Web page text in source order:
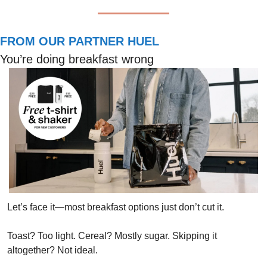
FROM OUR PARTNER HUEL
You’re doing breakfast wrong
Let’s face it—most breakfast options just don’t cut it.
Toast? Too light. Cereal? Mostly sugar. Skipping it
altogether? Not ideal.